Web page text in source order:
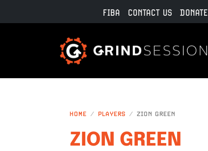
FIBA CONTACT US DONATE
HOME PLAYERS ZION GREEN
ZION GREEN